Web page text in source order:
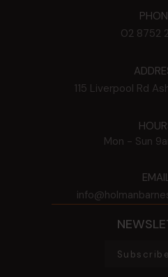
02 8752
115 Liverpool Rd
Mon - Sun